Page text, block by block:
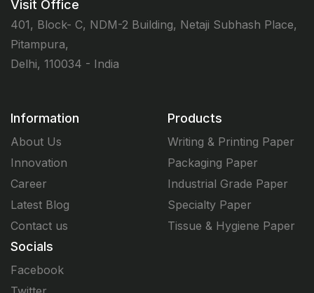
Visit Office
401, Block- C, NDM-2 Building, Netaji Subhash Place,
Pitampura,
Delhi, 110034 - India
Information
About Us
Innovation
Career
Latest Blog
Contact us
Products
Writing & Printing Paper
Packaging Paper
Industrial Grade Paper
Specialty Paper
Tissue & Hygiene Paper
Socials
Facebook